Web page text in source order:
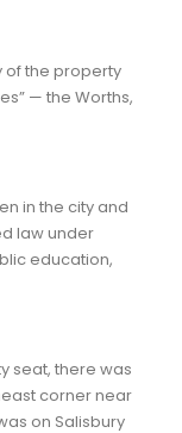
of the property
— the Worths,
in the city and
law under
education,
seat, there was
corner near
on Salisbury